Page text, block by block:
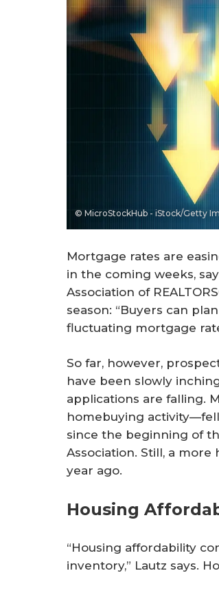
© MicroStockHub - iStock/Getty
Mortgage rates are
in the coming weeks,
Association of
season: “Buyers can
fluctuating mortgage
So far, however,
have been slowly
applications are falling.
homebuying
since the beginning of
Association. Still, a
year ago.
Housing
“Housing affordability
inventory,” Lautz says.